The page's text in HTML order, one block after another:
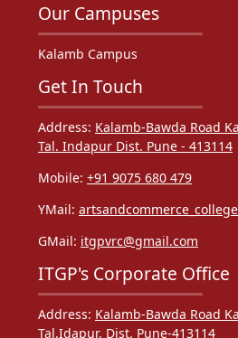
Our Campuses
Kalamb Campus
Get In Touch
Address: Kalamb-Bawda Road
Tal. Indapur Dist. Pune - 413114
Mobile: +91 9075 680 479
YMail:
GMail: itgpvrc@gmail.com
ITGP's Corporate Office
Address: Kalamb-Bawda Road
Tal.Idapur. Dist. Pune-413114